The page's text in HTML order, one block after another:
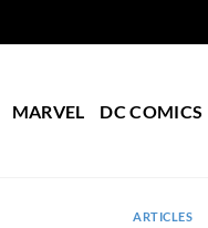
MARVEL DC COMICS
ARTICLES